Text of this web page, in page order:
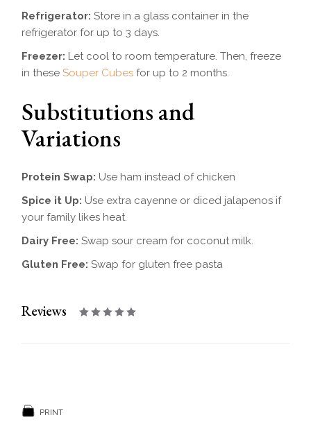
Refrigerator:Store in a glass container in the
refrigerator for up to 3 days.
Freezer: Let cool to room temperature. Then, freeze
in theseSouper Cubes for up to 2 months.
Substitutions and
Variations
Protein Swap: Use ham instead of chicken
Spice it Up: Use extra cayenne or diced jalapenos if
your family likes heat.
Dairy Free:Swap sour cream for coconut milk.
Gluten Free:Swap for gluten free pasta
Reviews
PRINT